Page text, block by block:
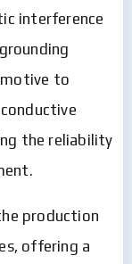
interference
to
the reliability
production
offering a